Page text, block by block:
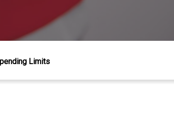
Limits